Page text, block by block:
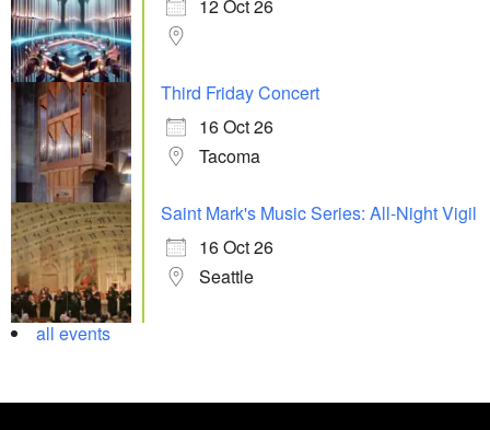
12 Oct 26
Third Friday Concert
16 Oct 26
Tacoma
Saint Mark's Music Series: All-Night Vigil
16 Oct 26
Seattle
all events